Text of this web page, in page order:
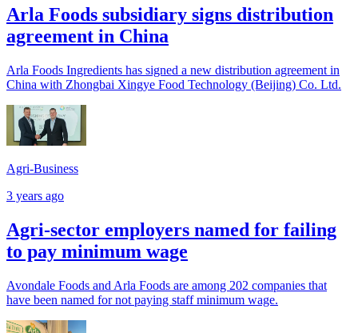
Arla Foods subsidiary signs distribution
agreement in China
Arla Foods Ingredients has signed a new distribution agreement in
China with Zhongbai Xingye Food Technology (Beijing) Co. Ltd.
Agri-Business
3 years ago
Agri-sector employers named for failing
to pay minimum wage
Avondale Foods and Arla Foods are among 202 companies that
have been named for not paying staff minimum wage.